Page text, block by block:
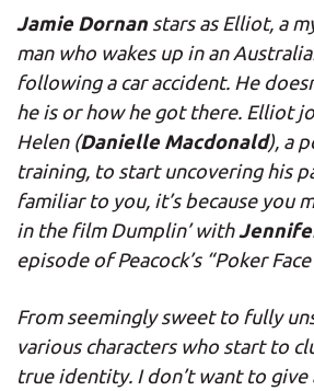
Jamie Dornan stars as Elliot, a
man who wakes up in an
following a car accident. He
he is or how he got there. Elliot
Helen (Danielle Macdonald), a
training, to start uncovering his
familiar to you, it’s because you
in the film Dumplin’ with
episode of Peacock’s “Poker
From seemingly sweet to fully
various characters who start to
true identity. I don’t want to give